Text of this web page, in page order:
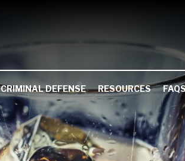
CRIMINAL DEFENSE RESOURCES